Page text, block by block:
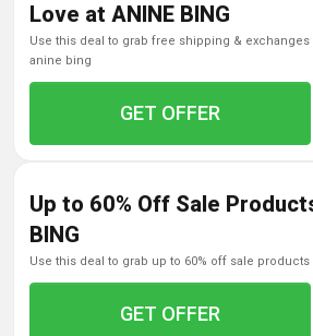
Love at ANINE BING
use this deal to grab free shipping & exchanges on styles you love at
anine bing
GET OFFER
Up to 60% Off Sale
BING
use this deal to grab up to 60% off sale
GET OFFER